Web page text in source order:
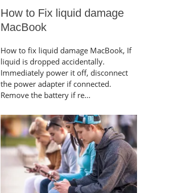
How to Fix liquid damage
MacBook
How to fix liquid damage MacBook, If
liquid is dropped accidentally.
Immediately power it off, disconnect
the power adapter if connected.
Remove the battery if re...